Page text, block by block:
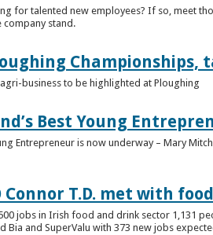
for talented new employees? If so, meet
stand.
Championships,
business to be highlighted at Ploughing
Best Young
Entrepreneur is now underway – Mary
Connor T.D. met with
jobs in Irish food and drink sector 1,131
Bia and SuperValu with 373 new jobs